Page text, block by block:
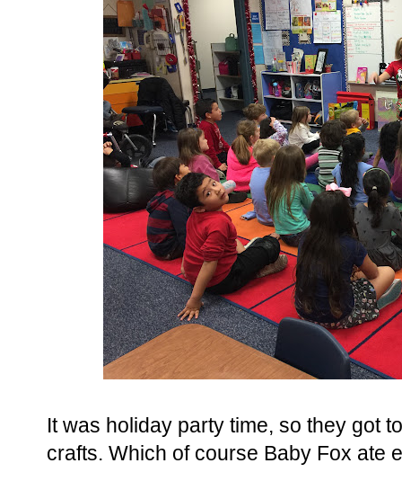
It was holiday party time, so they got
crafts. Which of course Baby Fox ate